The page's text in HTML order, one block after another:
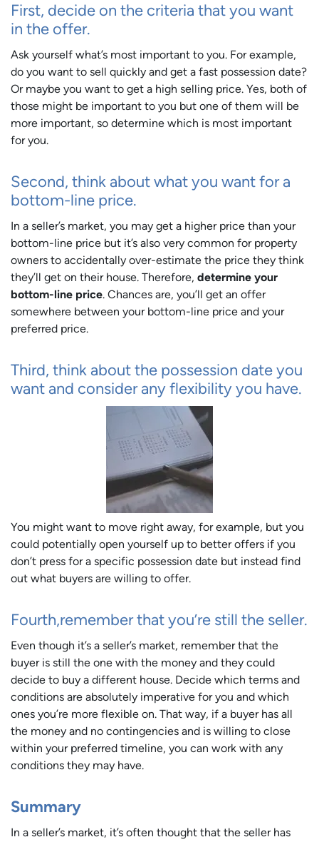
First, decide on the criteria that you want
in the offer.
Ask yourself what’s most important to you. For example,
do you want to sell quickly and get a fast possession date?
Or maybe you want to get a high selling price. Yes, both of
those might be important to you but one of them will be
more important, so determine which is most important
for you.
Second, think about what you want for a
bottom-line price.
In a seller’s market, you may get a higher price than your
bottom-line price but it’s also very common for property
owners to accidentally over-estimate the price they think
they’ll get on their house. Therefore, determine your
bottom-line price. Chances are, you’ll get an offer
somewhere between your bottom-line price and your
preferred price.
Third, think about the possession date you
want and consider any flexibility you have.
You might want to move right away, for example, but you
could potentially open yourself up to better offers if you
don’t press for a specific possession date but instead find
out what buyers are willing to offer.
Fourth,remember that you’re still the seller.
Even though it’s a seller’s market, remember that the
buyer is still the one with the money and they could
decide to buy a different house. Decide which terms and
conditions are absolutely imperative for you and which
ones you’re more flexible on. That way, if a buyer has all
the money and no contingencies and is willing to close
within your preferred timeline, you can work with any
conditions they may have.
Summary
In a seller’s market, it’s often thought that the seller has